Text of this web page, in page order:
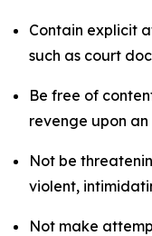
Contain explicit
such as court
Be free of
revenge upon
Not be
violent,
Not make